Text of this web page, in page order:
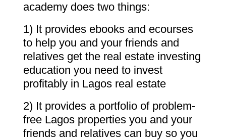
academy does two things:
1) It provides ebooks and ecourses
to help you and your friends and
relatives get the real estate investing
education you need to invest
profitably in Lagos real estate
2) It provides a portfolio of problem-
free Lagos properties you and your
friends and relatives can buy so you